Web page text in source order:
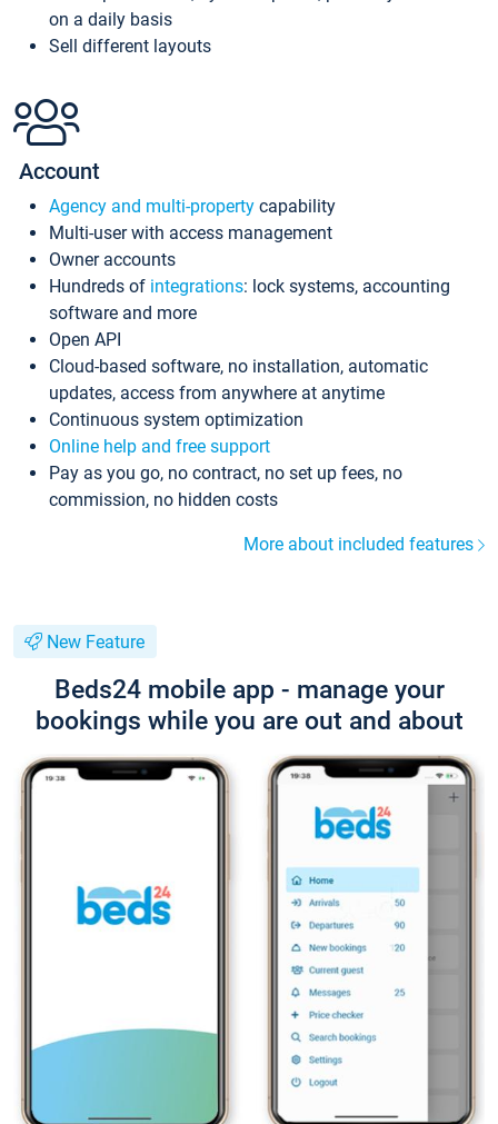
on a daily basis
Sell different layouts
Account
Agency and multi-property capability
Multi-user with access management
Owner accounts
Hundreds of integrations: lock systems, accounting
software and more
Open API
Cloud-based software, no installation, automatic
updates, access from anywhere at anytime
Continuous system optimization
Online help and free support
Pay as you go, no contract, no set up fees, no
commission, no hidden costs
More about included features
New Feature
Beds24 mobile app - manage your
bookings while you are out and about